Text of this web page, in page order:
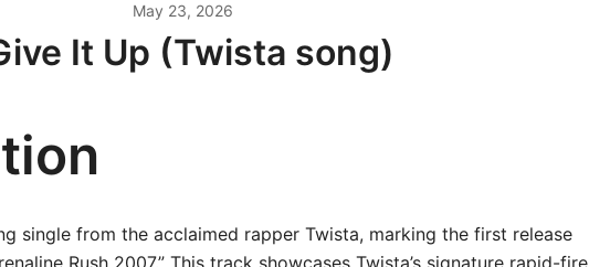
May 23, 2026
It Up (Twista song)
single from the acclaimed rapper Twista, marking the first release
Rush 2007.” This track showcases Twista’s signature rapid-fire